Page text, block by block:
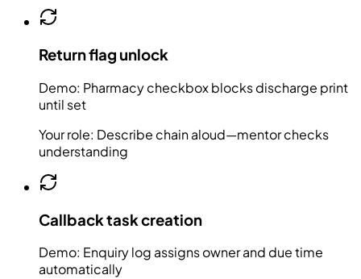
Return flag unlock
Demo: Pharmacy checkbox blocks discharge print
until set
Your role: Describe chain aloud—mentor checks
understanding
Callback task creation
Demo: Enquiry log assigns owner and due time
automatically